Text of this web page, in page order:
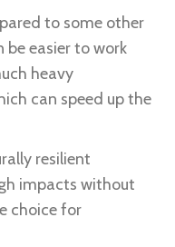
to some other
be easier to work
heavy
can speed up the
resilient
impacts without
choice for